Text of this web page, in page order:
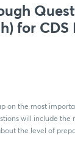
for CDS
on the most
will include the
the level of